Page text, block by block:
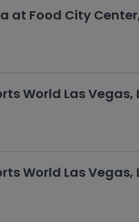
at Food City
World Las Vegas,
World Las Vegas,